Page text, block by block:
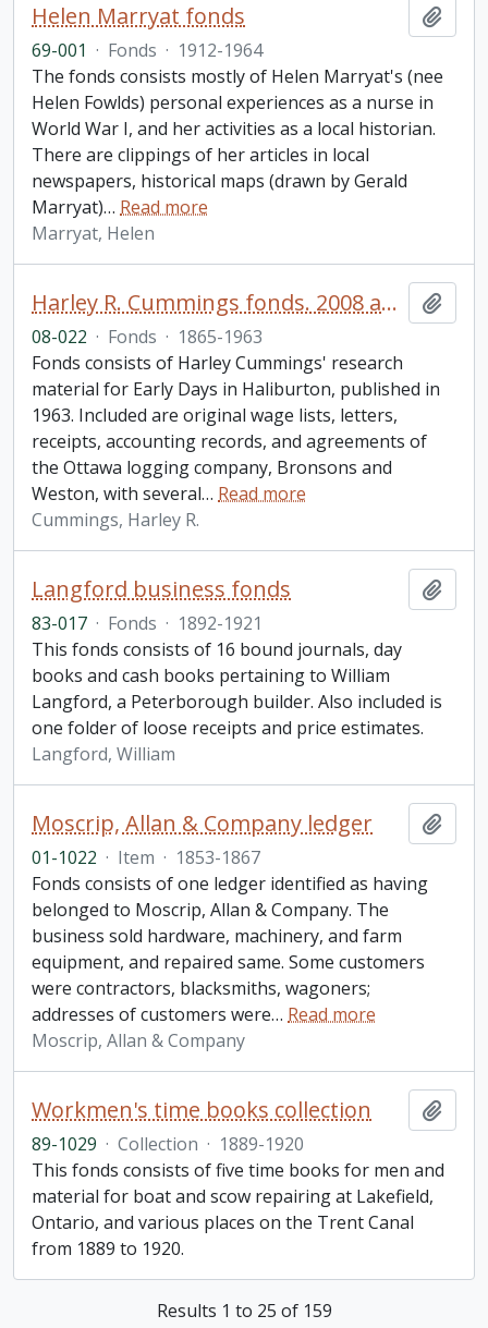
Helen Marryat fonds
69-001 · Fonds · 1912-1964
The fonds consists mostly of Helen Marryat's (nee
Helen Fowlds) personal experiences as a nurse in
World War I, and her activities as a local historian.
There are clippings of her articles in local
newspapers, historical maps (drawn by Gerald
Marryat)… Read more
Marryat, Helen
Harley R. Cummings fonds. 2008 additions
08-022 · Fonds · 1865-1963
Fonds consists of Harley Cummings' research
material for Early Days in Haliburton, published in
1963. Included are original wage lists, letters,
receipts, accounting records, and agreements of
the Ottawa logging company, Bronsons and
Weston, with several… Read more
Cummings, Harley R.
Langford business fonds
83-017 · Fonds · 1892-1921
This fonds consists of 16 bound journals, day
books and cash books pertaining to William
Langford, a Peterborough builder. Also included is
one folder of loose receipts and price estimates.
Langford, William
Moscrip, Allan & Company ledger
01-1022 · Item · 1853-1867
Fonds consists of one ledger identified as having
belonged to Moscrip, Allan & Company. The
business sold hardware, machinery, and farm
equipment, and repaired same. Some customers
were contractors, blacksmiths, wagoners;
addresses of customers were… Read more
Moscrip, Allan & Company
Workmen's time books collection
89-1029 · Collection · 1889-1920
This fonds consists of five time books for men and
material for boat and scow repairing at Lakefield,
Ontario, and various places on the Trent Canal
from 1889 to 1920.
Results 1 to 25 of 159